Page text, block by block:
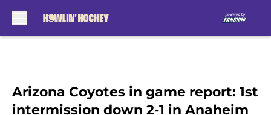
Arizona Coyotes in game report: 1st
intermission down 2-1 in Anaheim